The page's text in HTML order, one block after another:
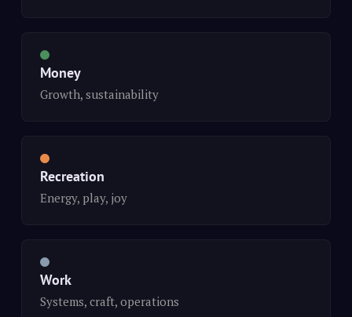
Money
Growth, sustainability
Recreation
Energy, play, joy
Work
Systems, craft, operations